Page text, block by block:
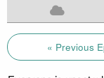
« Previous